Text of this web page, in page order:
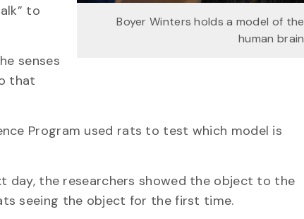
Boyer Winters holds a model of the
human brain
to
senses
that
Program used rats to test which model is
day, the researchers showed the object to the
seeing the object for the first time.